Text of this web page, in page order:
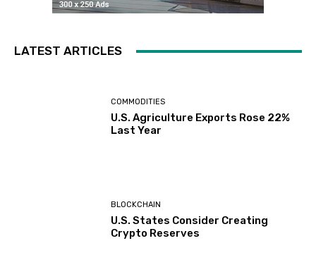
LATEST ARTICLES
COMMODITIES
U.S. Agriculture Exports Rose 22%
Last Year
BLOCKCHAIN
U.S. States Consider Creating
Crypto Reserves